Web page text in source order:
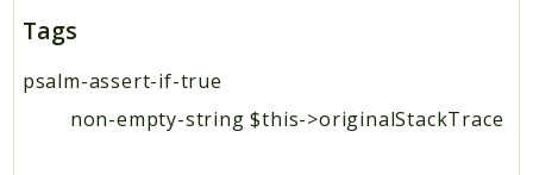
Tags
psalm-assert-if-true
non-empty-string $this->originalStackTrace